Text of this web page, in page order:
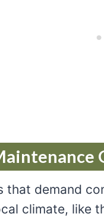
that demand
climate, like